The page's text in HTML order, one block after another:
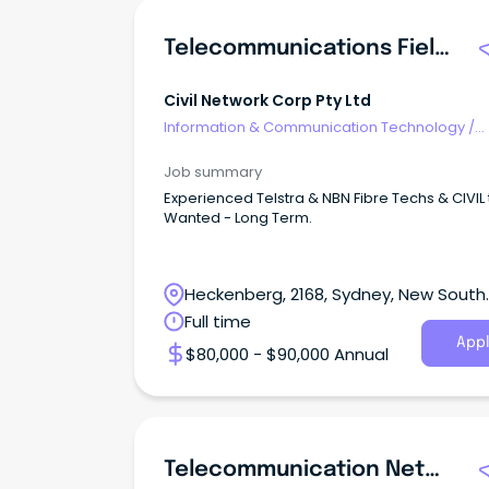
Telecommunications Field Engineer
Civil Network Corp Pty Ltd
Information & Communication Technology /
Job summary
Experienced Telstra & NBN Fibre Techs &
Wanted - Long Term.
Heckenberg, 2168, Sydney, New South
Wales
Full time
$80,000 - $90,000 Annual
Telecommunication Network Planner